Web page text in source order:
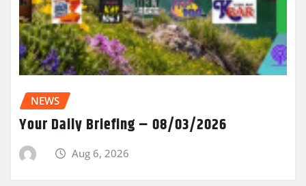
NEWS
Your Daily Briefing – 08/03/2026
Aug 6, 2026